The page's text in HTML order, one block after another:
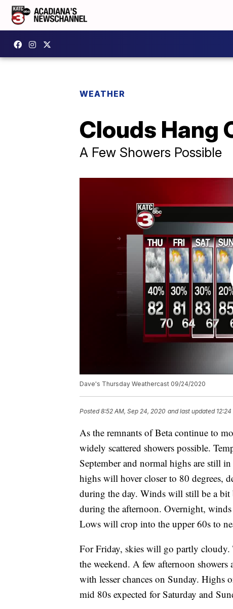
WEATHER
Clouds Hang
A Few Showers Possible
Dave's Thursday Weathercast 09/24/2020
Posted8:52 AM, Sep 24, 2020 and last updated
As the remnants of Beta continue to
widely scattered showers possible.
September and normal highs are still
highs will hover closer to 80 degrees,
during the day. Winds will still be a
during the afternoon. Overnight,
Lows will crop into the upper 60s to
For Friday, skies will go partly cloudy.
the weekend. A few afternoon
with lesser chances on Sunday.
mid 80s expected for Saturday and